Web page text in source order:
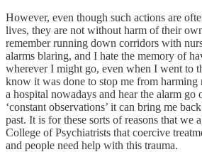
However, even though such actions are
lives, they are not without harm of their
remember running down corridors with
alarms blaring, and I hate the memory of
wherever I might go, even when I went to
know it was done to stop me from
a hospital nowadays and hear the alarm go
‘constant observations’ it can bring me
past. It is for these sorts of reasons that we
College of Psychiatrists that coercive
and people need help with this trauma.